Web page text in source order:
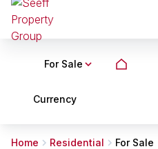
For Sale
Currency
Home Residential For Sale